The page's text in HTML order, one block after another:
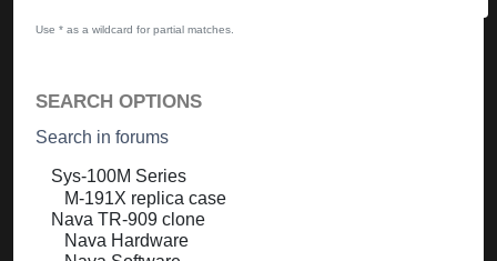
Use * as a wildcard for partial matches.
SEARCH OPTIONS
Search in forums